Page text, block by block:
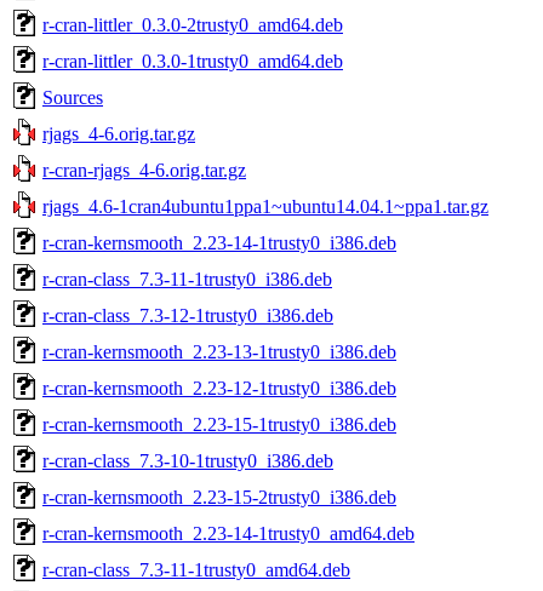
r-cran-littler_0.3.0-2trusty0_amd64.deb
r-cran-littler_0.3.0-1trusty0_amd64.deb
Sources
rjags_4-6.orig.tar.gz
r-cran-rjags_4-6.orig.tar.gz
rjags_4.6-1cran4ubuntu1ppa1~ubuntu14.04.1~ppa1.tar.gz
r-cran-kernsmooth_2.23-14-1trusty0_i386.deb
r-cran-class_7.3-11-1trusty0_i386.deb
r-cran-class_7.3-12-1trusty0_i386.deb
r-cran-kernsmooth_2.23-13-1trusty0_i386.deb
r-cran-kernsmooth_2.23-12-1trusty0_i386.deb
r-cran-kernsmooth_2.23-15-1trusty0_i386.deb
r-cran-class_7.3-10-1trusty0_i386.deb
r-cran-kernsmooth_2.23-15-2trusty0_i386.deb
r-cran-kernsmooth_2.23-14-1trusty0_amd64.deb
r-cran-class_7.3-11-1trusty0_amd64.deb